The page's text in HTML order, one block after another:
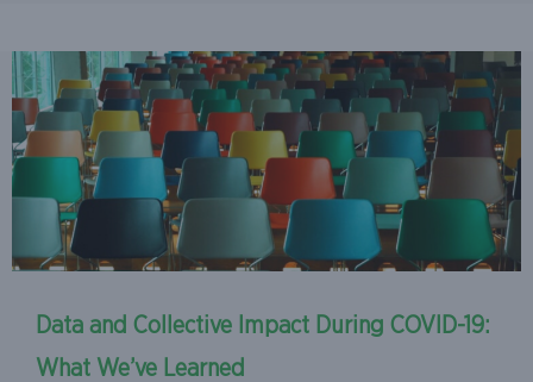
Data and Collective Impact During COVID-19:
What We’ve Learned